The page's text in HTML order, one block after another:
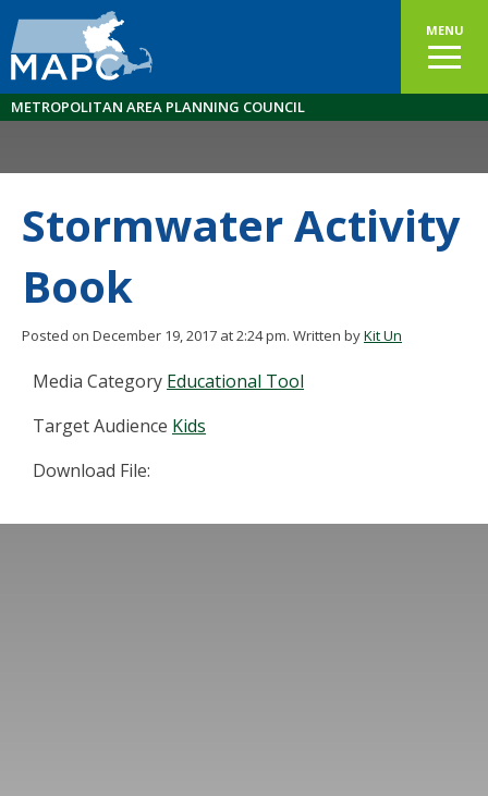
MENU
METROPOLITAN AREA PLANNING COUNCIL
Stormwater Activity
Book
Posted on December 19, 2017 at 2:24 pm. Written byKit Un
Media Category Educational Tool
Target Audience Kids
Download File: